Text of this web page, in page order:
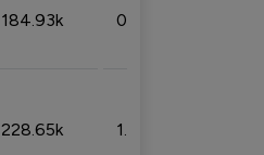
184.93k 0.32%
228.65k 1.39%